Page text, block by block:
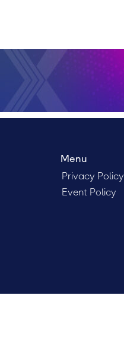
Menu
Privacy Policy
Event Policy